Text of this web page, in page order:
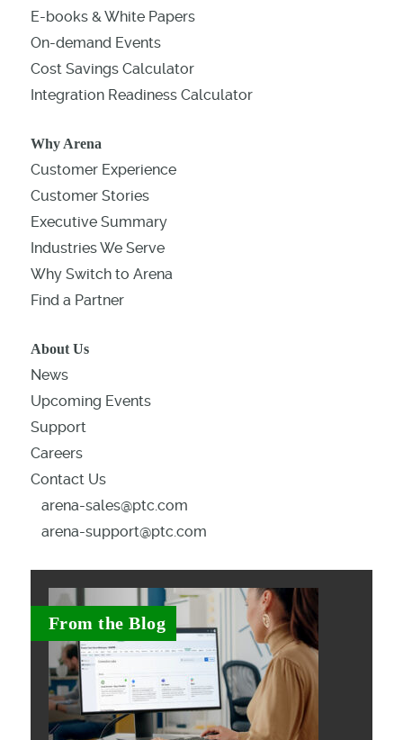
E-books & White Papers
On-demand Events
Cost Savings Calculator
Integration Readiness Calculator
Why Arena
Customer Experience
Customer Stories
Executive Summary
Industries We Serve
Why Switch to Arena
Find a Partner
About Us
News
Upcoming Events
Support
Careers
Contact Us
arena-sales@ptc.com
arena-support@ptc.com
From the Blog